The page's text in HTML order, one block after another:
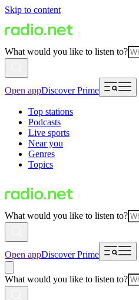
Skip to content
What would you like to listen to?
Open appDiscover Prime
Top stations
Podcasts
Live sports
Near you
Genres
Topics
What would you like to listen to?
Open appDiscover Prime
What would you like to listen to?